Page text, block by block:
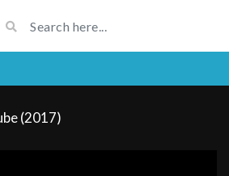
(2017)